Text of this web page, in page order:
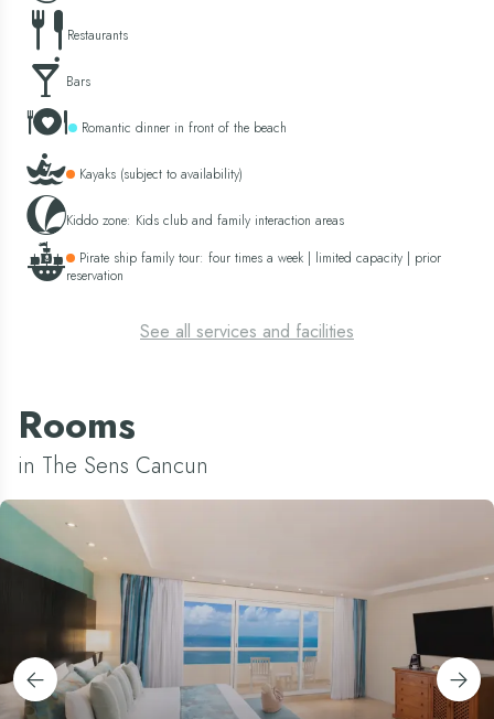
Restaurants
Bars
Romantic dinner in front of the beach
Kayaks (subject to availability)
Kiddo zone: Kids club and family interaction areas
Pirate ship family tour: four times a week | limited capacity | prior
reservation
See all services and facilities
Rooms
in The Sens Cancun